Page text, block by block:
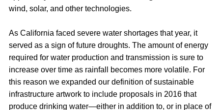
wind, solar, and other technologies.
As California faced severe water shortages that year, it
served as a sign of future droughts. The amount of energy
required for water production and transmission is sure to
increase over time as rainfall becomes more volatile. For
this reason we expanded our definition of sustainable
infrastructure artwork to include proposals in 2016 that
produce drinking water—either in addition to, or in place of